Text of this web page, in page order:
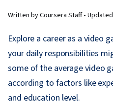
Written by Coursera Staff •
Explore a career as a video
your daily responsibilities
some of the average video
according to factors like
and education level.